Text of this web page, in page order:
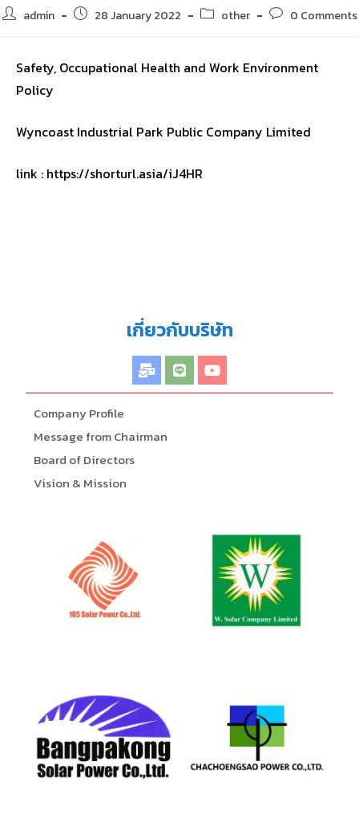
admin 28 January 2022 other 0 Comments
Safety, Occupational Health and Work Environment
Policy
Wyncoast Industrial Park Public Company Limited
link : https://shorturl.asia/iJ4HR
เกี่ยวกับบริษัท
Company Profile
Message from Chairman
Board of Directors
Vision & Mission